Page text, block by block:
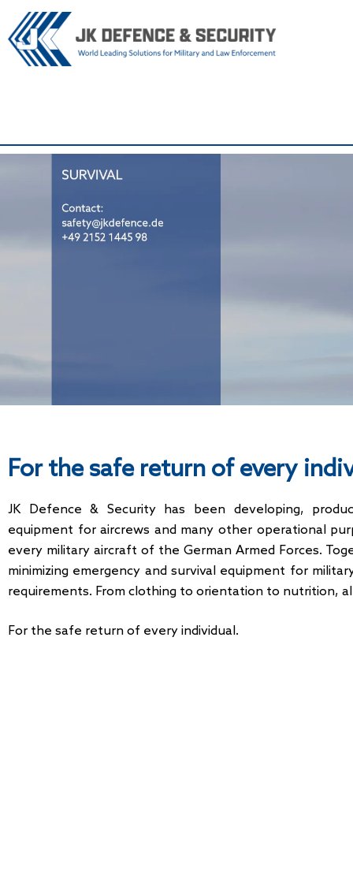
For the safe return of every
JK Defence & Security has been developing,
equipment for aircrews and many other operational
every military aircraft of the German Armed Forces.
minimizing emergency and survival equipment for
requirements. From clothing to orientation to nutrition,
For the safe return of every individual.